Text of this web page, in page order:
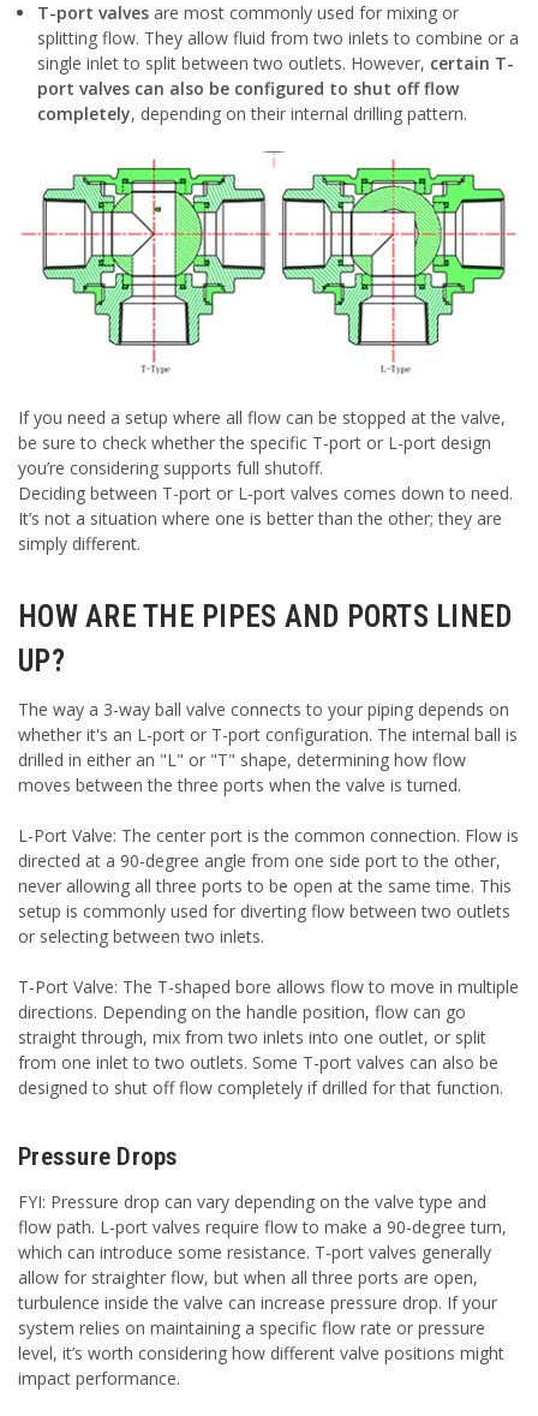
T-port valves are most commonly used for mixing or
splitting flow. They allow fluid from two inlets to combine or a
single inlet to split between two outlets. However, certain T-
port valves can also be configured to shut off flow
completely, depending on their internal drilling pattern.
If you need a setup where all flow can be stopped at the valve,
be sure to check whether the specific T-port or L-port design
you’re considering supports full shutoff.
Deciding between T-port or L-port valves comes down to need.
It’s not a situation where one is better than the other; they are
simply different.
HOW ARE THE PIPES AND PORTS LINED
UP?
The way a 3-way ball valve connects to your piping depends on
whether it's an L-port or T-port configuration. The internal ball is
drilled in either an "L" or "T" shape, determining how flow
moves between the three ports when the valve is turned.
L-Port Valve: The center port is the common connection. Flow is
directed at a 90-degree angle from one side port to the other,
never allowing all three ports to be open at the same time. This
setup is commonly used for diverting flow between two outlets
or selecting between two inlets.
T-Port Valve: The T-shaped bore allows flow to move in multiple
directions. Depending on the handle position, flow can go
straight through, mix from two inlets into one outlet, or split
from one inlet to two outlets. Some T-port valves can also be
designed to shut off flow completely if drilled for that function.
Pressure Drops
FYI: Pressure drop can vary depending on the valve type and
flow path. L-port valves require flow to make a 90-degree turn,
which can introduce some resistance. T-port valves generally
allow for straighter flow, but when all three ports are open,
turbulence inside the valve can increase pressure drop. If your
system relies on maintaining a specific flow rate or pressure
level, it’s worth considering how different valve positions might
impact performance.